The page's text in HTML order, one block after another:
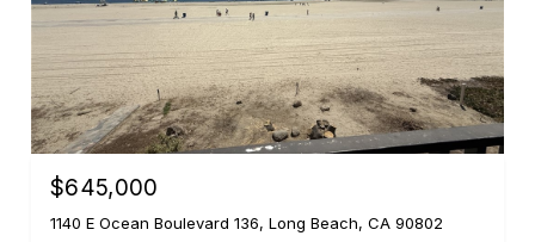
$645,000
1140 E Ocean Boulevard 136, Long Beach, CA 90802